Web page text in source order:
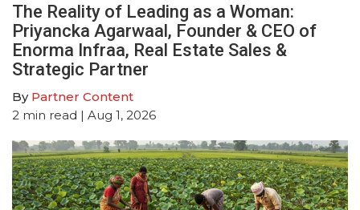
The Reality of Leading as a Woman:
Priyancka Agarwaal, Founder & CEO of
Enorma Infraa, Real Estate Sales &
Strategic Partner
By Partner Content
2 min read | Aug 1, 2026